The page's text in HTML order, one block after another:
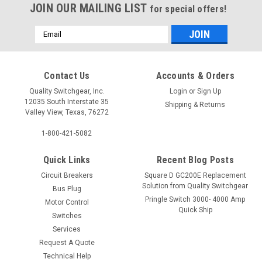
JOIN OUR MAILING LIST for special offers!
Email
Address
Contact Us
Quality Switchgear, Inc.
12035 South Interstate 35
Valley View, Texas, 76272
1-800-421-5082
Accounts & Orders
Login or Sign Up
Shipping & Returns
Quick Links
Circuit Breakers
Bus Plug
Motor Control
Switches
Services
Request A Quote
Technical Help
Recent Blog Posts
Square D GC200E Replacement
Solution from Quality Switchgear
Pringle Switch 3000- 4000 Amp
Quick Ship